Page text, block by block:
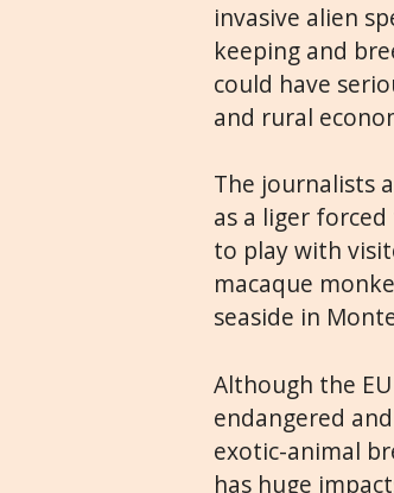
invasive alien
keeping and
could have
and rural
The journalists
as a liger
to play with
macaque
seaside in
Although the
endangered
exotic-animal
has huge